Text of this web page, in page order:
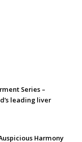
Series –
leading liver
Harmony